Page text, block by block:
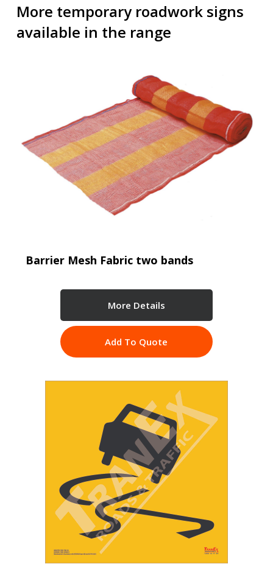
More temporary roadwork signs
available in the range
Barrier Mesh Fabric two bands
More Details
Add To Quote